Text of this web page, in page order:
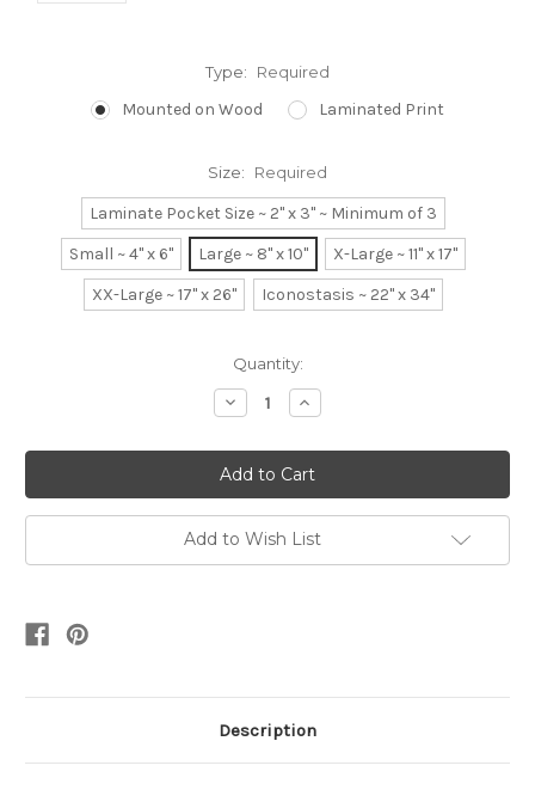
Type: Required
Mounted on Wood Laminated Print
Size: Required
Laminate Pocket Size ~ 2" x 3" ~ Minimum of 3
Small ~ 4" x 6"
Large ~ 8" x 10"
X-Large ~ 11" x 17"
XX-Large ~ 17" x 26"
Iconostasis ~ 22" x 34"
Quantity:
Decrease
Quantity:
Increase
Quantity:
Add to Wish List
Description